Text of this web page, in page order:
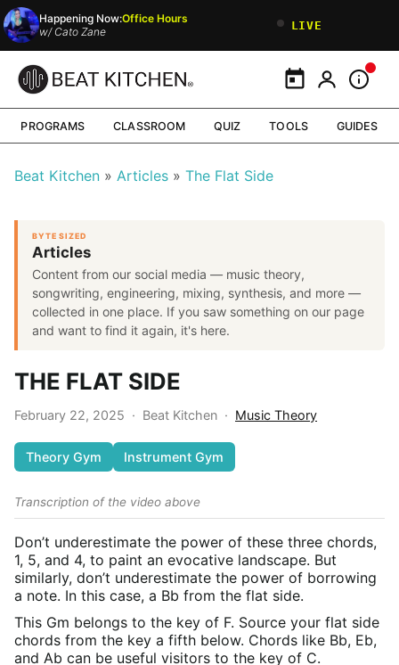
Happening Now:Office Hours
w/ Cato Zane LIVE
CalendarMy Portal
PROGRAMS CLASSROOM QUIZ TOOLS GUIDES
Beat Kitchen Articles The Flat Side
BYTE SIZED
Articles
Content from our social media — music theory,
songwriting, engineering, mixing, synthesis, and more —
collected in one place. If you saw something on our page
and want to find it again, it's here.
THE FLAT SIDE
February 22, 2025 · Beat Kitchen · Music Theory
Theory Gym Instrument Gym
Transcription of the video above
Don’t underestimate the power of these three chords,
1, 5, and 4, to paint an evocative landscape. But
similarly, don’t underestimate the power of borrowing
a note. In this case, a Bb from the flat side.
This Gm belongs to the key of F. Source your flat side
chords from the key a fifth below. Chords like Bb, Eb,
and Ab can be useful visitors to the key of C.